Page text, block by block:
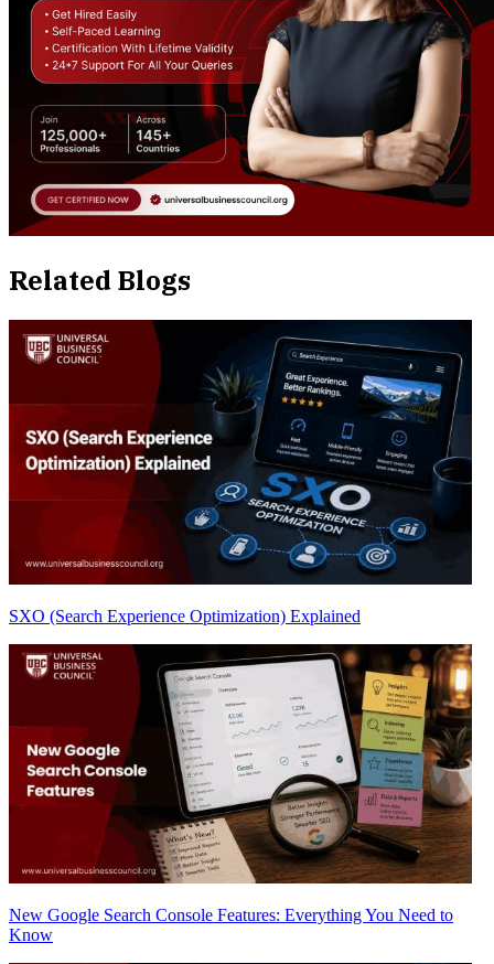
Related Blogs
SXO (Search Experience Optimization) Explained
New Google Search Console Features: Everything You Need to
Know